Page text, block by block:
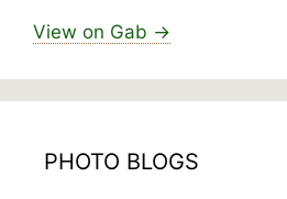
View on Gab →
PHOTO BLOGS